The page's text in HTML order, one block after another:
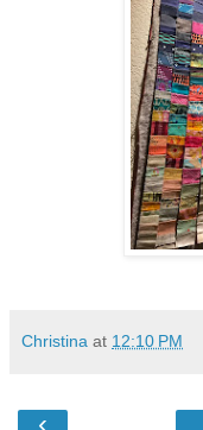
Christina at 12:10 PM